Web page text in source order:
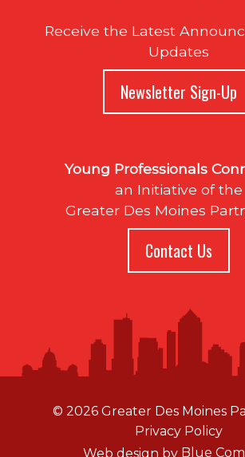
Receive the Latest
Updates
Newsletter Sign-Up
Young Professionals
an Initiative of the
Greater Des Moines
Contact Us
© 2026 Greater Des Moines
Privacy Policy
Web design by Blue